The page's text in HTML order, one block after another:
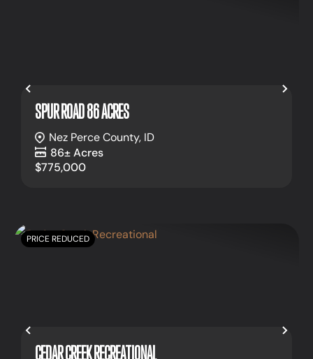
Previous
SPUR ROAD 86 ACRES
Nez Perce County, ID
86± Acres
$775,000
Previous
PRICE REDUCED
CEDAR CREEK RECREATIONAL